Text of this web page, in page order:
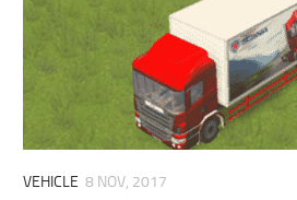
VEHICLE 8 NOV, 2017